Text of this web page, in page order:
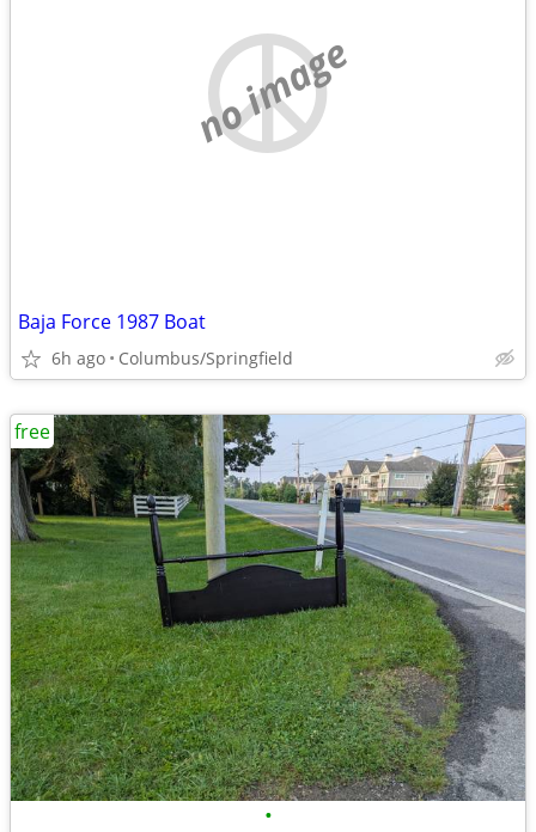
no image
Baja Force 1987 Boat
6h ago Columbus/Springfield
•
free